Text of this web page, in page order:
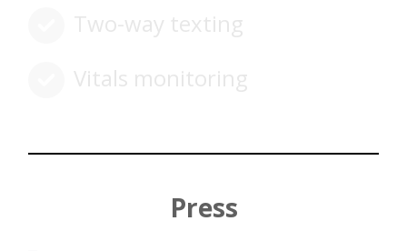
Two-way texting
Vitals monitoring
Press